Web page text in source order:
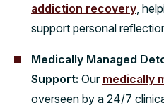
addiction recovery ,
support personal
Medically Managed
Support: Our medically
overseen by a 24/7